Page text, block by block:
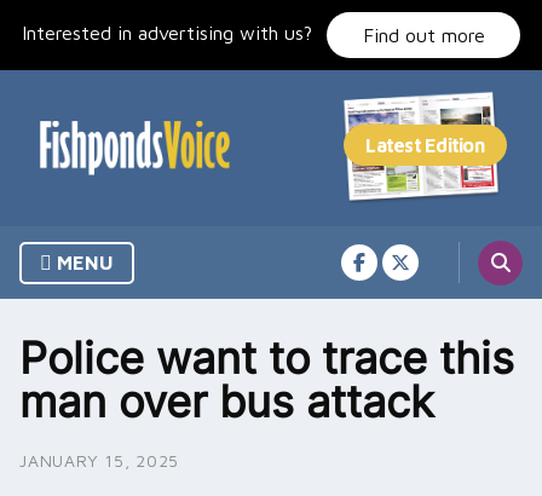
Interested in advertising with us? Find out more
MENU
Police want to trace this
man over bus attack
JANUARY 15, 2025